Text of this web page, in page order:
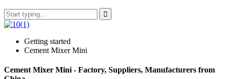
Getting started
Cement Mixer Mini
Cement Mixer Mini - Factory, Suppliers, Manufacturers from